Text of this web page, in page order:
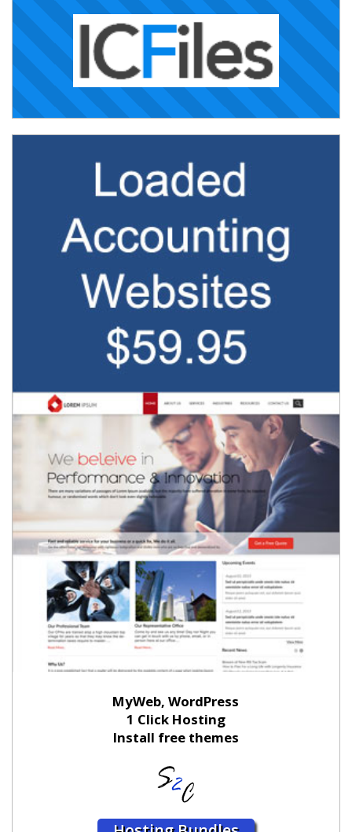
MyWeb, WordPress
1 Click Hosting
Install free themes